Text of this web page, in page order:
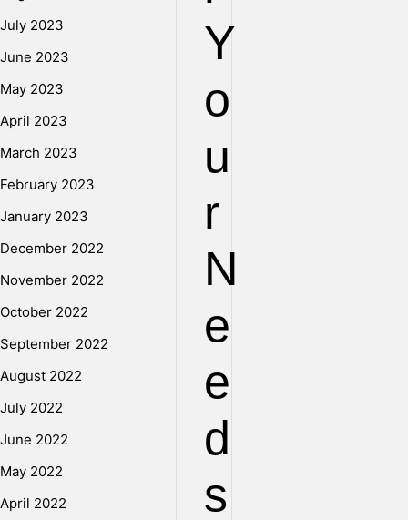
Y
o
u
r
N
e
e
d
s
July 2023
June 2023
May 2023
April 2023
March 2023
February 2023
January 2023
December 2022
November 2022
October 2022
September 2022
August 2022
July 2022
June 2022
May 2022
April 2022